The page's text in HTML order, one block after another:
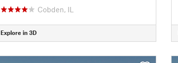
Cobden, IL
Explore in 3D